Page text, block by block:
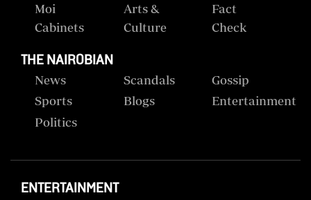
Moi
Cabinets
Arts &
Culture
Fact
Check
THE NAIROBIAN
News Scandals
Gossip
Sports
Blogs
Entertainment
Politics
ENTERTAINMENT